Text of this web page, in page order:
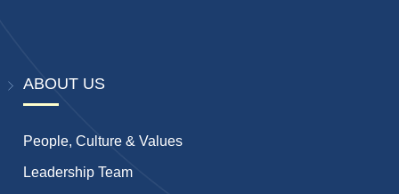
ABOUT US
People, Culture & Values
Leadership Team